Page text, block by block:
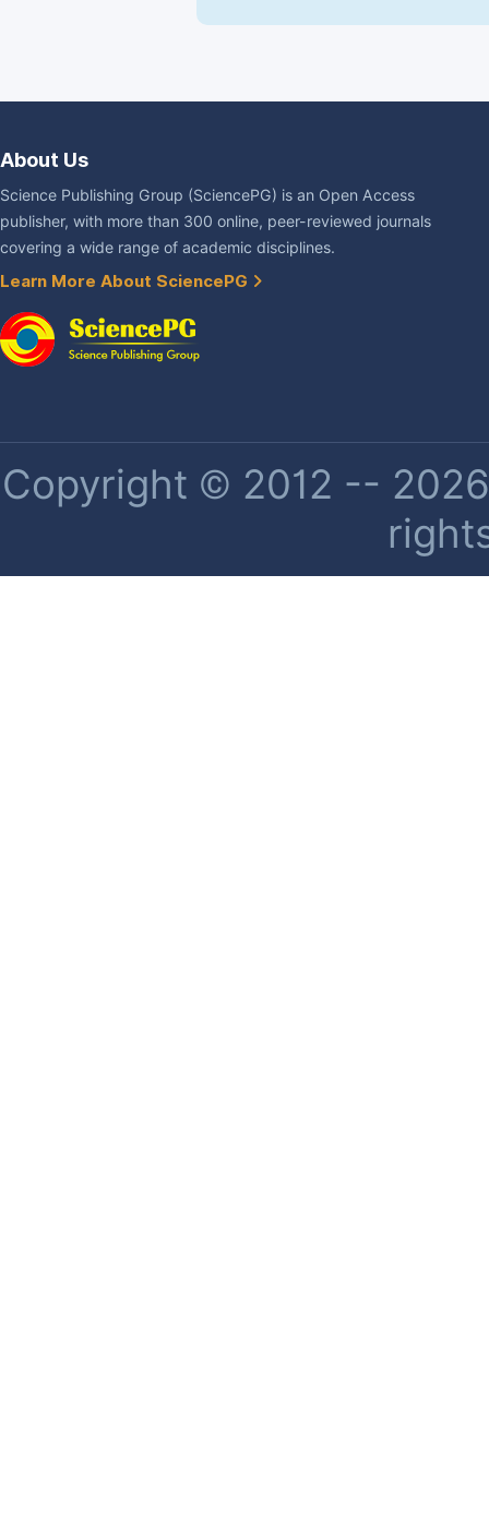
About Us
Science Publishing Group (SciencePG) is an Open Access
publisher, with more than 300 online, peer-reviewed journals
covering a wide range of academic disciplines.
Learn More About SciencePG
Copyright © 2012 --